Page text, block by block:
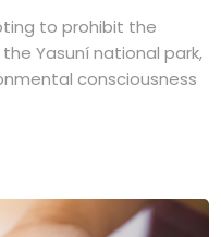
to prohibit the
Yasuní national park,
consciousness